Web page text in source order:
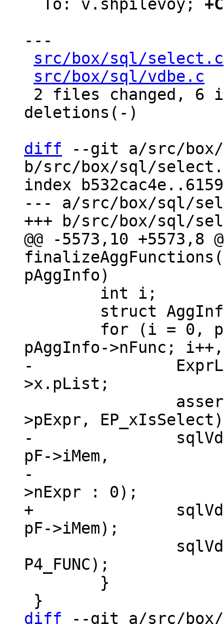
  To: v.shpilevoy;
---
src/box/sql/select.c
src/box/sql/vdbe.c
deletions(-)
diff --git a/src/
b/src/box/sql/
index
--- a/src/box/sql/
@@ -5573,10 +5573,8
-		ExprList *pList = pF->pExpr-
-		sqlVdbeAddOp2(v, OP_AggFinal,
pF->iMem,
-				  pList ? pList-
+		sqlVdbeAddOp1(v, OP_AggFinal,
P4_FUNC);
diff --git a/src/box/